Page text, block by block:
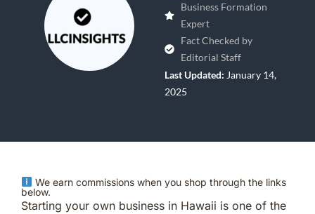
Business Formation
Expert
Fact Checked by
Editorial Staff
Last Updated: January 14,
2025
We earn commissions when you shop through the links
below.
Starting your own business in Hawaii is one of the